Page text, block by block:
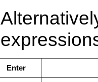
Enter